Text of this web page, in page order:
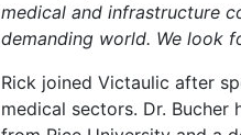
medical and infrastructure
demanding world. We look
Rick joined Victaulic after
medical sectors. Dr. Bucher